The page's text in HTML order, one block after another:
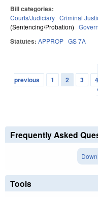
Bill categories:
Courts/Judiciary Criminal
(Sentencing/Probation)
Statutes: APPROP GS 7A
Pages
previous
1 2 3 4
›
Frequently Asked
Tools